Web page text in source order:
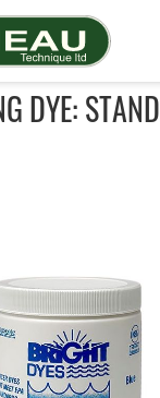
DYE: